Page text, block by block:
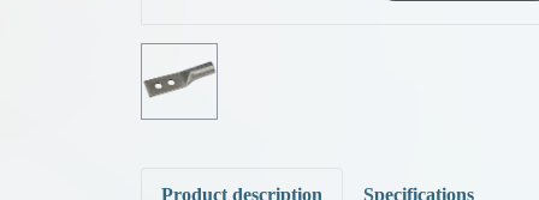
Product description Specifications